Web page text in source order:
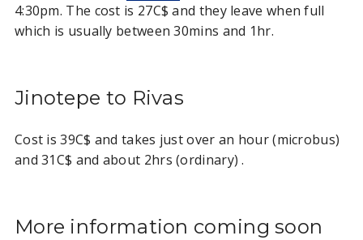
4:30pm. The cost is 27C$ and they leave when full
which is usually between 30mins and 1hr.
Jinotepe to Rivas
Cost is 39C$ and takes just over an hour (microbus)
and 31C$ and about 2hrs (ordinary) .
More information coming soon